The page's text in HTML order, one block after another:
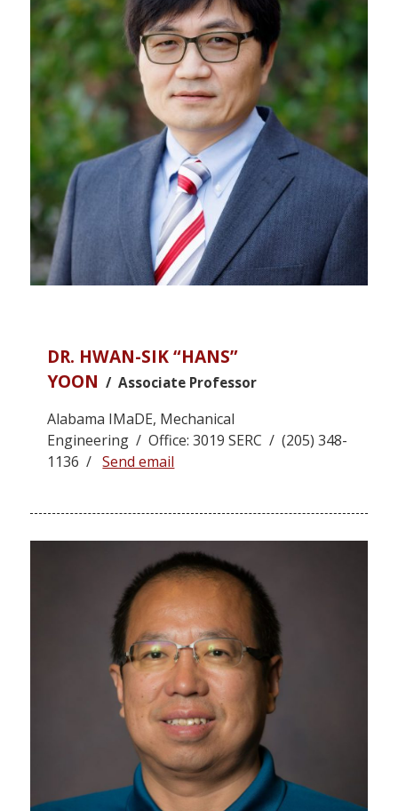
DR. HWAN-SIK “HANS”
YOON / Associate Professor
Alabama IMaDE, Mechanical
Engineering / Office: 3019 SERC / (205) 348-
1136 /Send email